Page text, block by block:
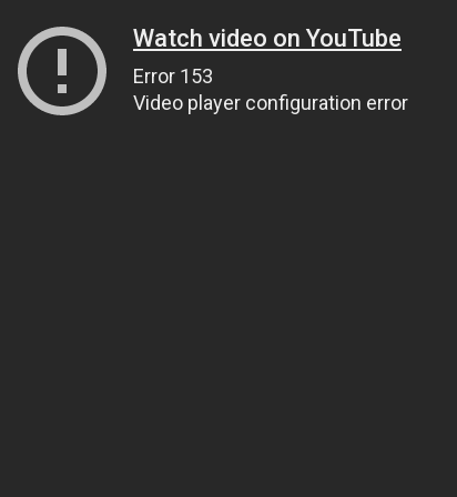
Watch video on YouTube
Error 153
Video player configuration error